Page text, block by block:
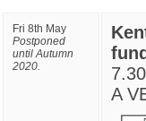
Fri 8th May
Postponed
until Autumn
2020.
A